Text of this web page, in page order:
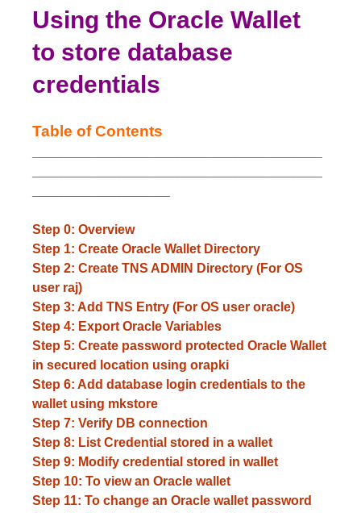
Using the Oracle Wallet
to store database
credentials
Table of Contents
Step 0: Overview
Step 1: Create Oracle Wallet Directory
Step 2: Create TNS ADMIN Directory (For OS
user raj)
Step 3: Add TNS Entry (For OS user oracle)
Step 4: Export Oracle Variables
Step 5: Create password protected Oracle Wallet
in secured location using orapki
Step 6: Add database login credentials to the
wallet using mkstore
Step 7: Verify DB connection
Step 8: List Credential stored in a wallet
Step 9: Modify credential stored in wallet
Step 10: To view an Oracle wallet
Step 11: To change an Oracle wallet password